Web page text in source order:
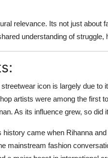
relevance. Its not just about
understanding of struggle,
icon is largely due to
artists were among the first
As its influence grew, so did
came when Rihanna
mainstream fashion